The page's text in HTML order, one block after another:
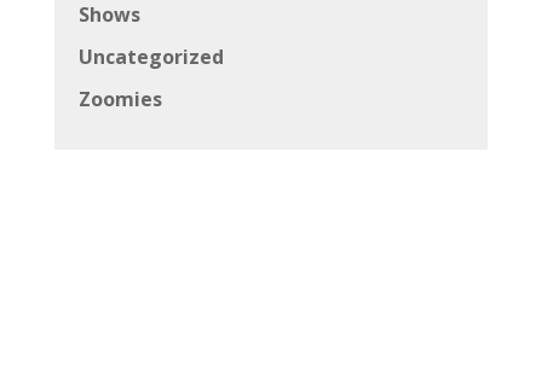
Shows
Uncategorized
Zoomies